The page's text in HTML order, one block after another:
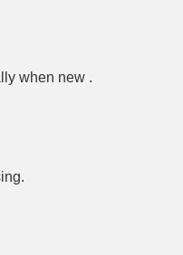
when new .